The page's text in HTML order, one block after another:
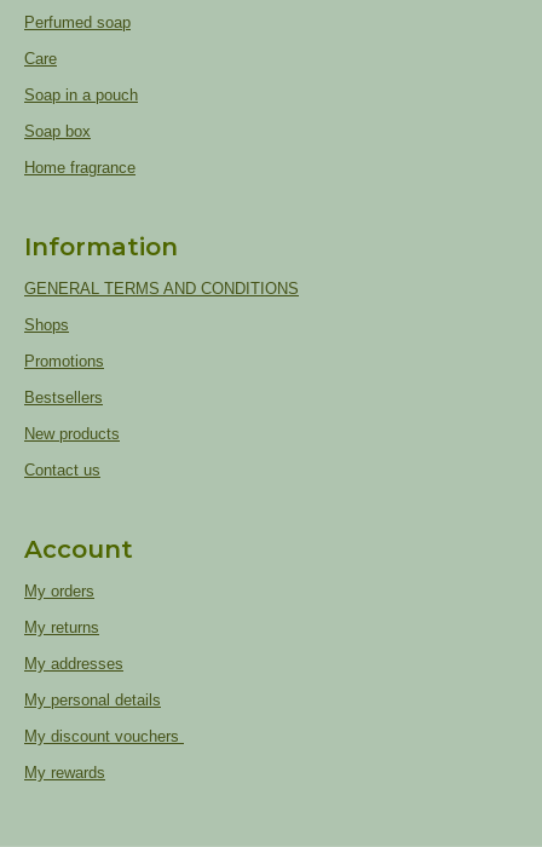
Perfumed soap
Care
Soap in a pouch
Soap box
Home fragrance
Information
GENERAL TERMS AND CONDITIONS
Shops
Promotions
Bestsellers
New products
Contact us
Account
My orders
My returns
My addresses
My personal details
My discount vouchers
My rewards